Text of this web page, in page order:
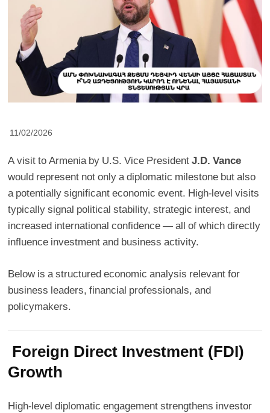
11/02/2026
A visit to Armenia by U.S. Vice PresidentJ.D. Vance
would represent not only a diplomatic milestone but also
a potentially significant economic event. High-level visits
typically signal political stability, strategic interest, and
increased international confidence — all of which directly
influence investment and business activity.
Below is a structured economic analysis relevant for
business leaders, financial professionals, and
policymakers.
Foreign Direct Investment (FDI)
Growth
High-level diplomatic engagement strengthens investor